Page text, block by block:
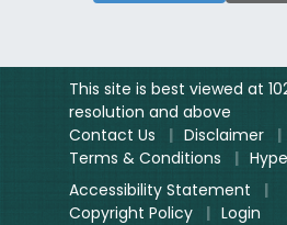
This site is best viewed at
resolution and above
Contact Us
| Disclaimer |
Terms & Conditions
|
Accessibility Statement
|
Copyright Policy
| Login